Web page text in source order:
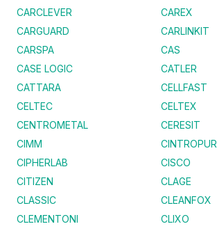
CARCLEVER
CAREX
CARGUARD
CARLINKIT
CARSPA
CAS
CASE LOGIC
CATLER
CATTARA
CELLFAST
CELTEC
CELTEX
CENTROMETAL
CERESIT
CIMM
CINTROPUR
CIPHERLAB
CISCO
CITIZEN
CLAGE
CLASSIC
CLEANFOX
CLEMENTONI
CLIXO